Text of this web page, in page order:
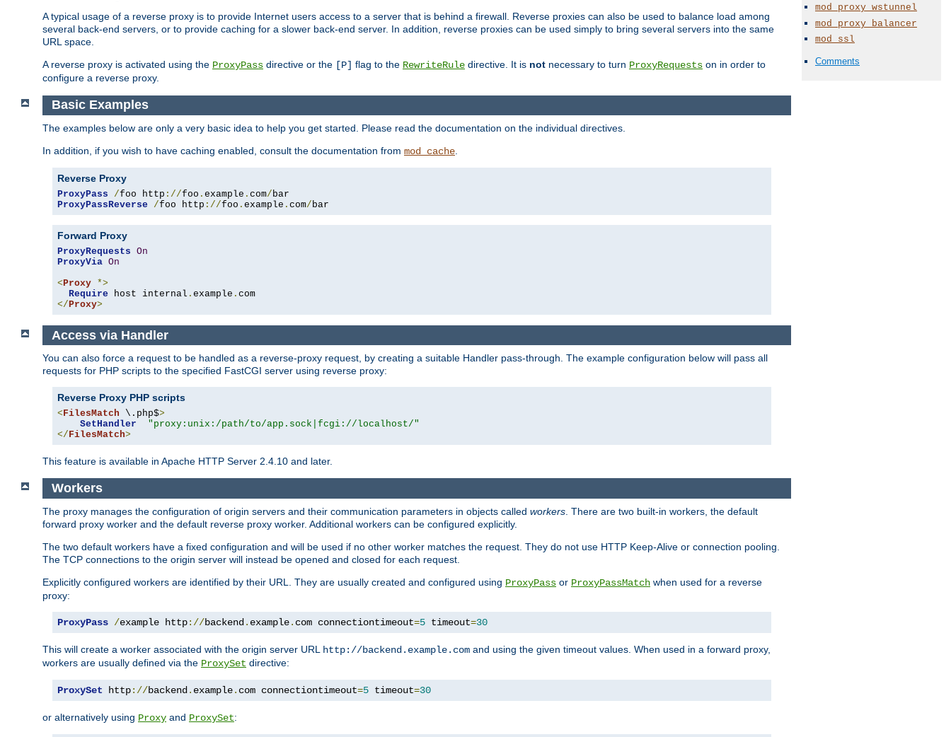
mod_proxy_wstunnel
mod_proxy_balancer
mod_ssl
Comments
A typical usage of a reverse proxy is to provide Internet users access to a server that is behind a firewall. Reverse proxies can also be used to balance load among
several back-end servers, or to provide caching for a slower back-end server. In addition, reverse proxies can be used simply to bring several servers into the same
URL space.
A reverse proxy is activated using the ProxyPass directive or the [P] flag to the RewriteRule directive. It is not necessary to turn ProxyRequests on in order to
configure a reverse proxy.
Basic Examples
The examples below are only a very basic idea to help you get started. Please read the documentation on the individual directives.
In addition, if you wish to have caching enabled, consult the documentation from mod_cache
Reverse Proxy
ProxyPass /foo http ://foo . example . com/
ProxyPassReverse
/foo http ://foo . example . com/ bar
Forward Proxy
ProxyRequests On
ProxyVia On
< Proxy *>
Require host internal . example .
</ Proxy>
Access via Handler
You can also force a request to be handled as a reverse-proxy request, by creating a suitable Handler pass-through. The example configuration below will pass all
requests for PHP scripts to the specified FastCGI server using reverse proxy:
Reverse Proxy PHP scripts
<FilesMatch \.php$>
SetHandler
"proxy:unix:/path/to/app.sock|fcgi://localhost/"
</FilesMatch>
This feature is available in Apache HTTP Server 2.4.10 and later.
Workers
The proxy manages the configuration of origin servers and their communication parameters in objects called workers . There are two built-in workers, the default
forward proxy worker and the default reverse proxy worker. Additional workers can be configured explicitly.
The two default workers have a fixed configuration and will be used if no other worker matches the request. They do not use HTTP Keep-Alive or connection pooling.
The TCP connections to the origin server will instead be opened and closed for each request.
Explicitly configured workers are identified by their URL. They are usually created and configured using ProxyPass or ProxyPassMatch when used for a reverse
proxy:
ProxyPass /example http://backend . example. com connectiontimeout=5 timeout=30
This will create a worker associated with the origin server URL http://backend.example.com and using the given timeout values. When used in a forward proxy,
workers are usually defined via the ProxySet directive:
ProxySet http://backend . example. com connectiontimeout=5 timeout=30
or alternatively using Proxy and ProxySet: